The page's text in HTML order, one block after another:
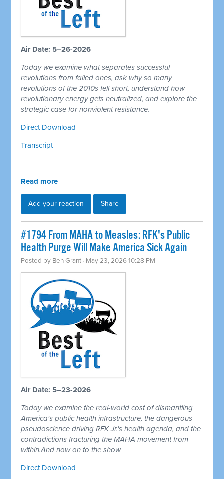
Air Date: 5–26-2026
Today we examine what separates successful
revolutions from failed ones, ask why so many
revolutions of the 2010s fell short, understand how
revolutionary energy gets neutralized, and explore the
strategic case for nonviolent resistance.
Direct Download
Transcript
Read more
Add your reaction Share
#1794 From MAHA to Measles: RFK's Public
Health Purge Will Make America Sick Again
Posted by Ben Grant · May 23, 2026 10:28 PM
Air Date: 5–23-2026
Today we examine the real-world cost of dismantling
America's public health infrastructure, the dangerous
pseudoscience driving RFK Jr.'s health agenda, and the
contradictions fracturing the MAHA movement from
within.And now on to the show
Direct Download